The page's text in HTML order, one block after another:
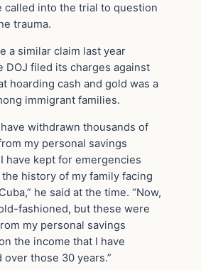
called into the trial to question
trauma.
a similar claim last year
DOJ filed its charges against
hoarding cash and gold was a
immigrant families.
withdrawn thousands of
my personal savings
have kept for emergencies
history of my family facing
he said at the time. “Now,
fashioned, but these were
my personal savings
the income that I have
those 30 years.”